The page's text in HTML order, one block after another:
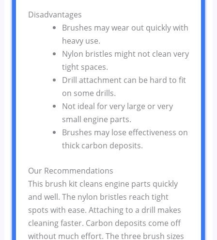
Disadvantages
Brushes may wear out quickly with
heavy use.
Nylon bristles might not clean very
tight spaces.
Drill attachment can be hard to fit
on some drills.
Not ideal for very large or very
small engine parts.
Brushes may lose effectiveness on
thick carbon deposits.
Our Recommendations
This brush kit cleans engine parts quickly
and well. The nylon bristles reach tight
spots with ease. Attaching to a drill makes
cleaning faster. Carbon deposits come off
without much effort. The three brush sizes